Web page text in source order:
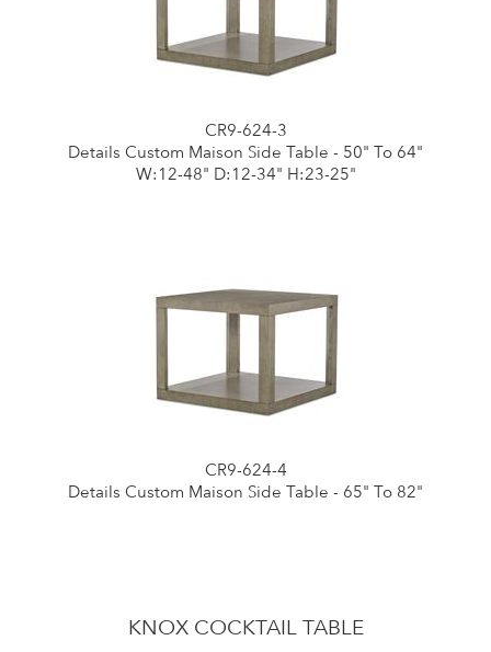
CR9-624-3
Details Custom Maison Side Table - 50" To 64"
W:12-48" D:12-34" H:23-25"
CR9-624-4
Details Custom Maison Side Table - 65" To 82"
KNOX COCKTAIL TABLE